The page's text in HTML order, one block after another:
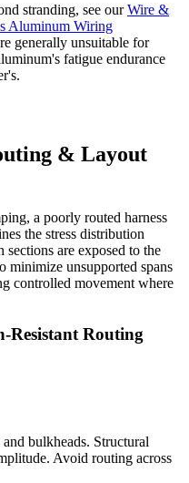
stranding, see ourWire &
Aluminum Wiring
generally unsuitable for
fatigue endurance
& Layout
a poorly routed harness
the stress distribution
sections are exposed to the
minimize unsupported spans
controlled movement where
Resistant Routing
bulkheads. Structural
Avoid routing across